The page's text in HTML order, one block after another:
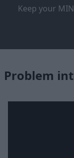
Keep your
Problem